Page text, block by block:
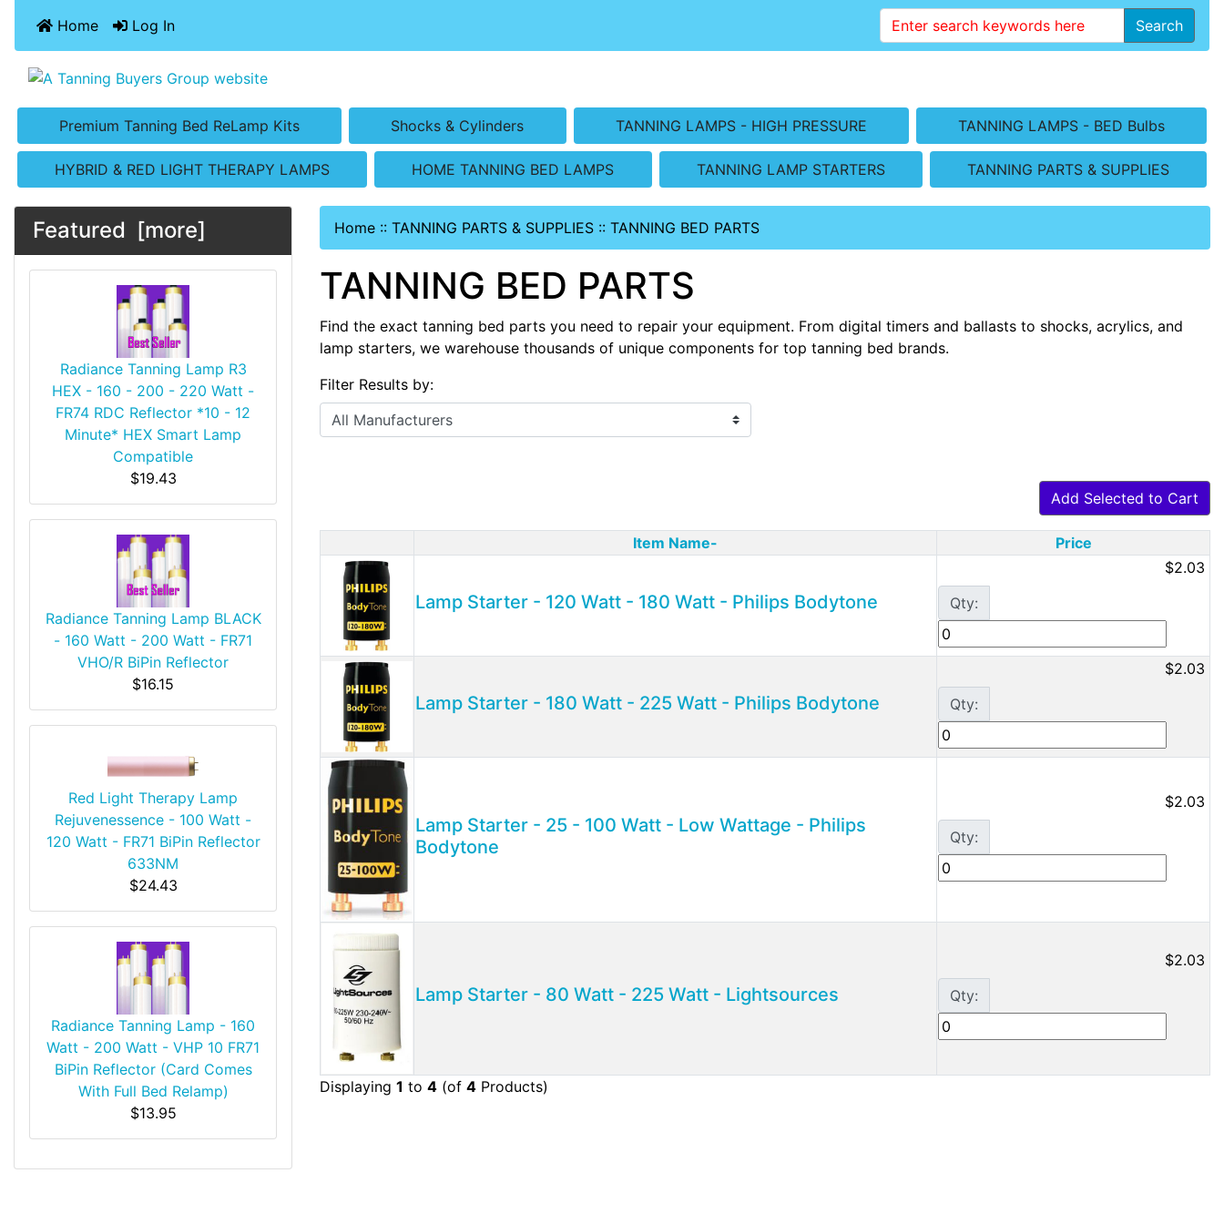
Home Log In Search
Premium Tanning Bed ReLamp Kits Shocks & Cylinders TANNING LAMPS - HIGH PRESSURE TANNING LAMPS - BED Bulbs
HYBRID & RED LIGHT THERAPY LAMPS HOME TANNING BED LAMPS TANNING LAMP STARTERS TANNING PARTS & SUPPLIES
Featured [more]
Radiance Tanning Lamp R3
HEX - 160 - 200 - 220 Watt -
FR74 RDC Reflector *10 - 12
Minute* HEX Smart Lamp
Compatible
$19.43
Radiance Tanning Lamp BLACK
- 160 Watt - 200 Watt - FR71
VHO/R BiPin Reflector
$16.15
Red Light Therapy Lamp
Rejuvenessence - 100 Watt -
120 Watt - FR71 BiPin Reflector
633NM
$24.43
Radiance Tanning Lamp - 160
Watt - 200 Watt - VHP 10 FR71
BiPin Reflector (Card Comes
With Full Bed Relamp)
$13.95
Home :: TANNING PARTS & SUPPLIES :: TANNING BED PARTS
TANNING BED PARTS
Find the exact tanning bed parts you need to repair your equipment. From digital timers and ballasts to shocks, acrylics, and
lamp starters, we warehouse thousands of unique components for top tanning bed brands.
Filter Results by:
Add Selected to Cart
Product Image
Item Name- Price
Lamp Starter - 120 Watt - 180 Watt - Philips Bodytone
$2.03
Qty:
Lamp Starter - 180 Watt - 225 Watt - Philips Bodytone
$2.03
Qty:
Lamp Starter - 25 - 100 Watt - Low Wattage - Philips
Bodytone
$2.03
Qty:
Lamp Starter - 80 Watt - 225 Watt - Lightsources
$2.03
Qty:
Displaying 1 to 4 (of 4 Products)